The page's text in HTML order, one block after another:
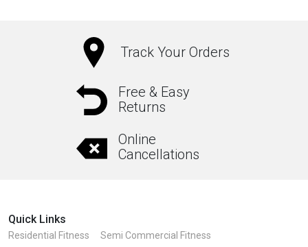
Track Your Orders
Free & Easy
Returns
Online
Cancellations
Quick Links
Residential Fitness
Semi Commercial Fitness